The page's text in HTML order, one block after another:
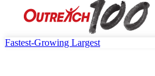
Fastest-Growing Largest